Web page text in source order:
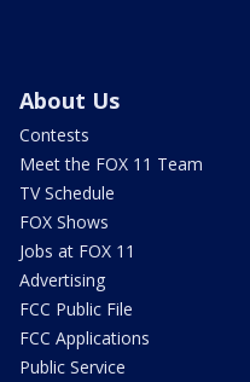
About Us
Contests
Meet the FOX 11 Team
TV Schedule
FOX Shows
Jobs at FOX 11
Advertising
FCC Public File
FCC Applications
Public Service